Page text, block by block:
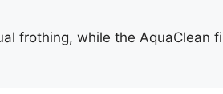
frothing, while the AquaClean